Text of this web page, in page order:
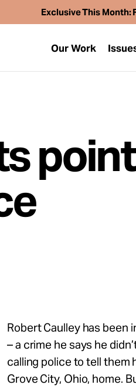
Exclusive This
Our Work
Robert Caulley has been
– a crime he says he
calling police to tell them
Grove City, Ohio, home.